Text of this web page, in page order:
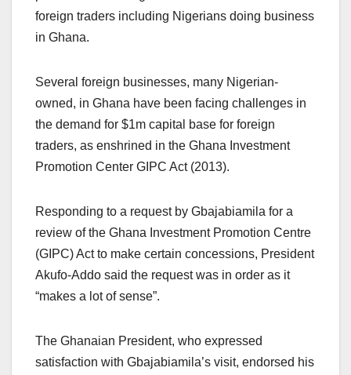
foreign traders including Nigerians doing business
in Ghana.
Several foreign businesses, many Nigerian-
owned, in Ghana have been facing challenges in
the demand for $1m capital base for foreign
traders, as enshrined in the Ghana Investment
Promotion Center GIPC Act (2013).
Responding to a request by Gbajabiamila for a
review of the Ghana Investment Promotion Centre
(GIPC) Act to make certain concessions, President
Akufo-Addo said the request was in order as it
“makes a lot of sense”.
The Ghanaian President, who expressed
satisfaction with Gbajabiamila’s visit, endorsed his